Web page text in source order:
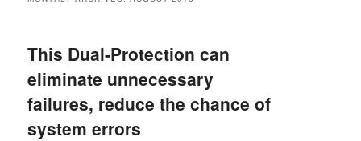
content
content
This Dual-Protection can
eliminate unnecessary
failures, reduce the chance of
system errors